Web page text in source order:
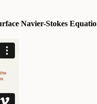
Navier-Stokes